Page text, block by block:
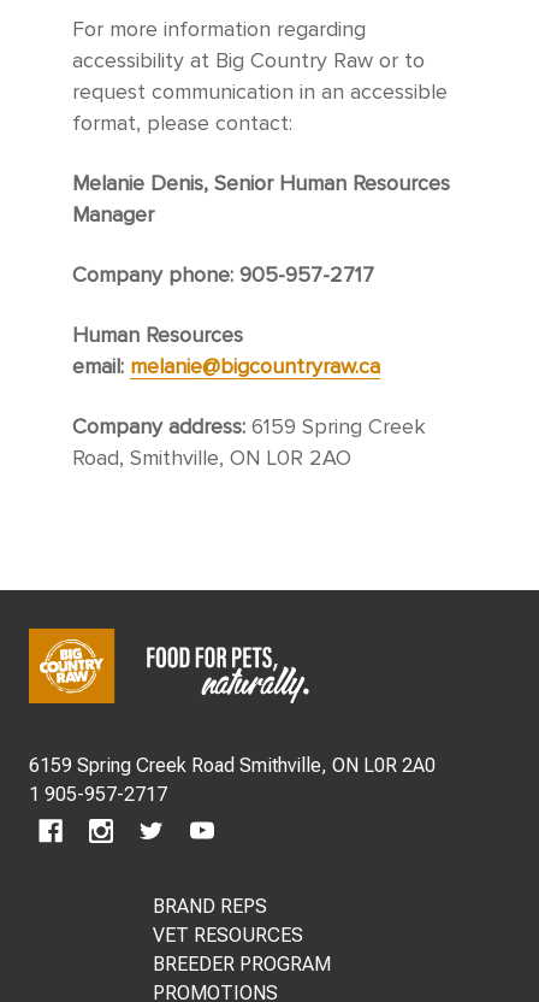
For more information regarding
accessibility at Big Country Raw or to
request communication in an accessible
format, please contact:
Melanie Denis, Senior Human Resources
Manager
Company phone: 905-957-2717
Human Resources
email: melanie@bigcountryraw.ca
Company address: 6159 Spring Creek
Road, Smithville, ON L0R 2AO
FOOTER
START
6159 Spring Creek Road Smithville, ON L0R 2A0
1 905-957-2717
BRAND REPS
VET RESOURCES
BREEDER PROGRAM
PROMOTIONS